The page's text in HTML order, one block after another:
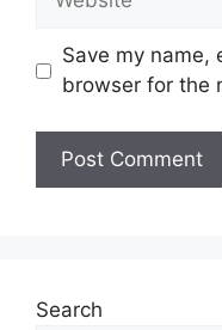
Save my name,
browser for the
Search